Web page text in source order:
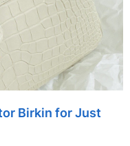
Birkin for Just